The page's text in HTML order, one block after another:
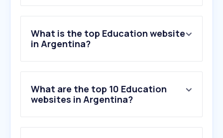
What is the top Education website
in Argentina?
What are the top 10 Education
websites in Argentina?